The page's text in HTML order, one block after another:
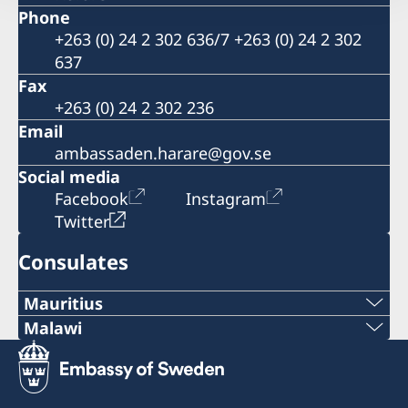
Phone
+263 (0) 24 2 302 636/7 +263 (0) 24 2 302
637
Fax
+263 (0) 24 2 302 236
Email
ambassaden.harare@gov.se
Social media
Facebook
Instagram
Twitter
Consulates
Mauritius
Honorary Consulate of Sweden
C/O Taylor Smith & Co Ltd
Aqualia Building, Old Quay D. Road
Malawi
Sweden does not have a representation in
Malawi at the moment because the role as